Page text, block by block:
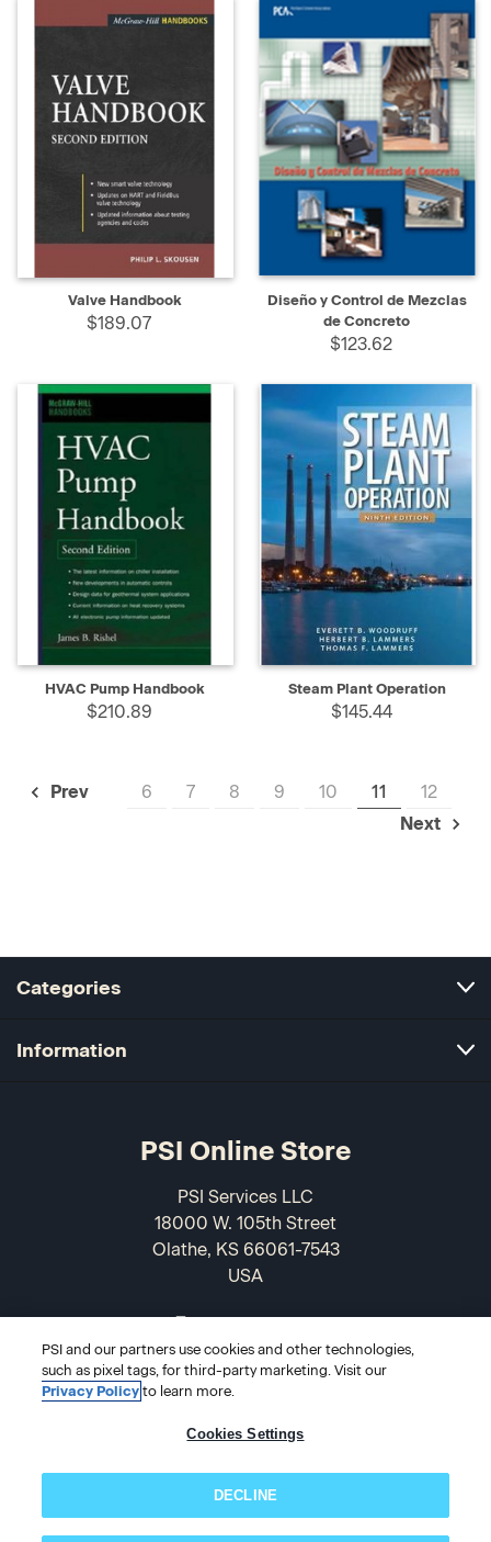
Valve Handbook
$189.07
Diseño y Control de Mezclas
de Concreto
$123.62
HVAC Pump Handbook
$210.89
Steam Plant Operation
$145.44
Prev 6 7 8 9 10 11
12
Next
Categories
Information
PSI Online Store
PSI Services LLC
18000 W. 105th Street
Olathe, KS 66061-7543
USA
© 2026 PSI Online Store
PSI and our partners use cookies and other technologies,
such as pixel tags, for third-party marketing. Visit our
Privacy Policy to learn more.
Cookies Settings
DECLINE